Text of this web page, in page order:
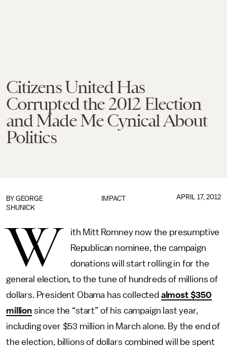
Citizens United Has
Corrupted the 2012 Election
and Made Me Cynical About
Politics
IMPACT
BY GEORGE
SHUNICK
APRIL 17, 2012
W
ith Mitt Romney now the presumptive
Republican nominee, the campaign
donations will start rolling in for the
general election, to the tune of hundreds of millions of
dollars. President Obama has collected almost $350
millionsince the “start” of his campaign last year,
including over $53 million in March alone. By the end of
the election, billions of dollars combined will be spent